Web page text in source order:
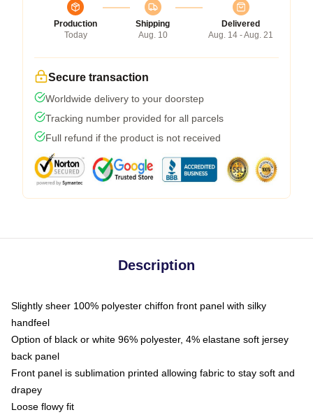
Production
Today
Shipping
Aug. 10
Delivered
Aug. 14 - Aug. 21
Secure transaction
Worldwide delivery to your doorstep
Tracking number provided for all parcels
Full refund if the product is not received
Description
Slightly sheer 100% polyester chiffon front panel with silky
handfeel
Option of black or white 96% polyester, 4% elastane soft jersey
back panel
Front panel is sublimation printed allowing fabric to stay soft and
drapey
Loose flowy fit